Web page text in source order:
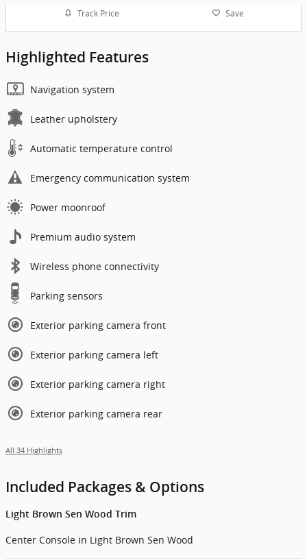
Track Price Save
Highlighted Features
Navigation system
Leather upholstery
Automatic temperature control
Emergency communication system
Power moonroof
Premium audio system
Wireless phone connectivity
Parking sensors
Exterior parking camera front
Exterior parking camera left
Exterior parking camera right
Exterior parking camera rear
All 34 Highlights
Included Packages & Options
Light Brown Sen Wood Trim
Center Console in Light Brown Sen Wood